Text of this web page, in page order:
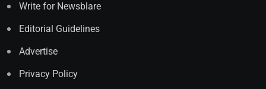
Write for Newsblare
Editorial Guidelines
Advertise
Privacy Policy